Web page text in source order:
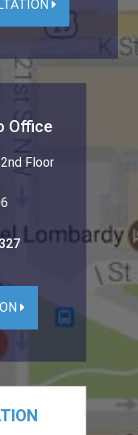
Office
Floor